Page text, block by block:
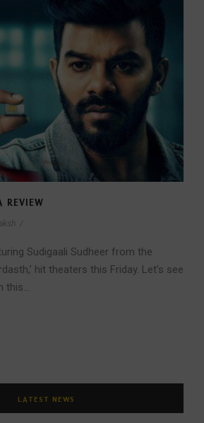
REVIEW
Sudigaali Sudheer from the
hit theaters this Friday. Let’s see
this...
LATEST NEWS